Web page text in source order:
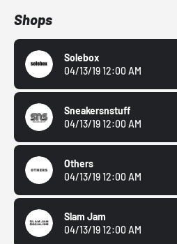
Shops
Solebox
04/13/19 12:00 AM
Sneakersnstuff
04/13/19 12:00 AM
Others
04/13/19 12:00 AM
Slam Jam
04/13/19 12:00 AM